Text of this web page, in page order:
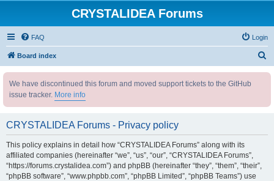
CRYSTALIDEA Forums
FAQ Login
Board index
We have discontinued this forum and moved support tickets to the GitHub
issue tracker. More info
CRYSTALIDEA Forums - Privacy policy
This policy explains in detail how “CRYSTALIDEA Forums” along with its
affiliated companies (hereinafter “we”, “us”, “our”, “CRYSTALIDEA Forums”,
“https://forums.crystalidea.com”) and phpBB (hereinafter “they”, “them”, “their”,
“phpBB software”, “www.phpbb.com”, “phpBB Limited”, “phpBB Teams”) use